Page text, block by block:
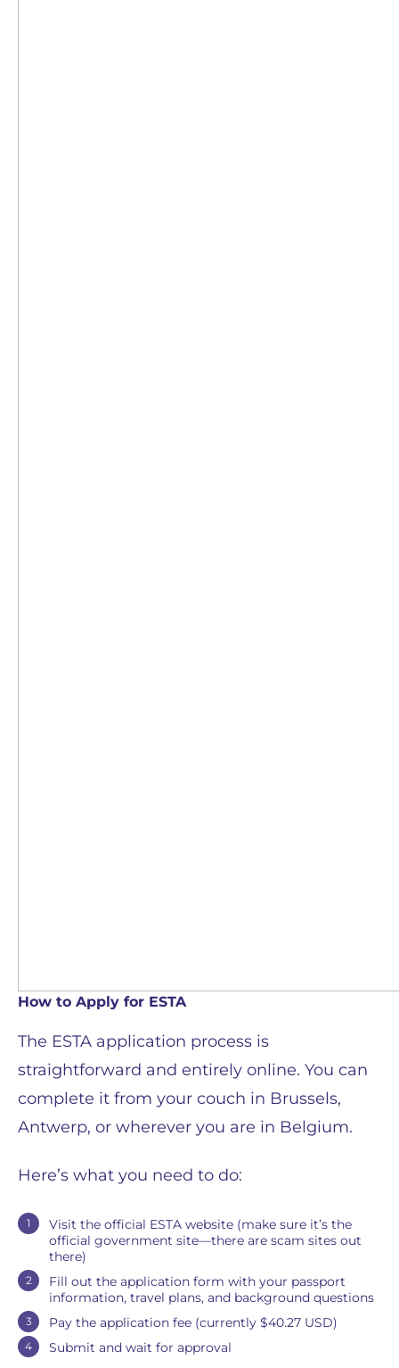
How to Apply for ESTA
The ESTA application process is
straightforward and entirely online. You can
complete it from your couch in Brussels,
Antwerp, or wherever you are in Belgium.
Here’s what you need to do:
Visit the official ESTA website (make sure it’s the
official government site—there are scam sites out
there)
Fill out the application form with your passport
information, travel plans, and background questions
Pay the application fee (currently $40.27 USD)
Submit and wait for approval